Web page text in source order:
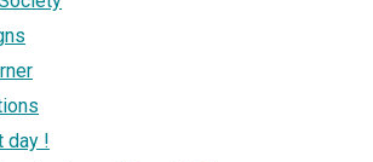
day !